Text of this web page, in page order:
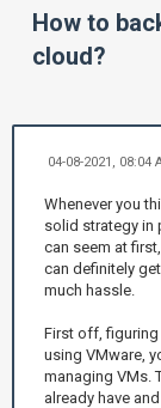
How to
cloud?
04-08-2021, 08:04
Whenever you
solid strategy in
can seem at
can definitely
much hassle.
First off, figuring
using VMware,
managing VMs.
already have